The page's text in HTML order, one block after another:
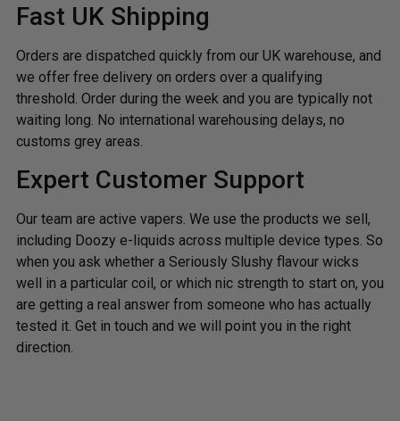
Fast UK Shipping
Orders are dispatched quickly from our UK warehouse, and
we offer free delivery on orders over a qualifying
threshold. Order during the week and you are typically not
waiting long. No international warehousing delays, no
customs grey areas.
Expert Customer Support
Our team are active vapers. We use the products we sell,
including Doozy e-liquids across multiple device types. So
when you ask whether a Seriously Slushy flavour wicks
well in a particular coil, or which nic strength to start on, you
are getting a real answer from someone who has actually
tested it. Get in touch and we will point you in the right
direction.